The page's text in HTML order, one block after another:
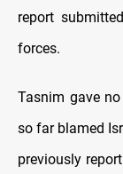
report
forces.
Tasnim gave
so far blamed
previously